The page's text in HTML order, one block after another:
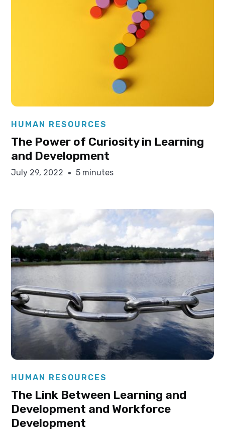
Elysha Ames
HUMAN RESOURCES
The Power of Curiosity in Learning
and Development
July 29, 2022 5 minutes
Elysha Ames
HUMAN RESOURCES
The Link Between Learning and
Development and Workforce
Development